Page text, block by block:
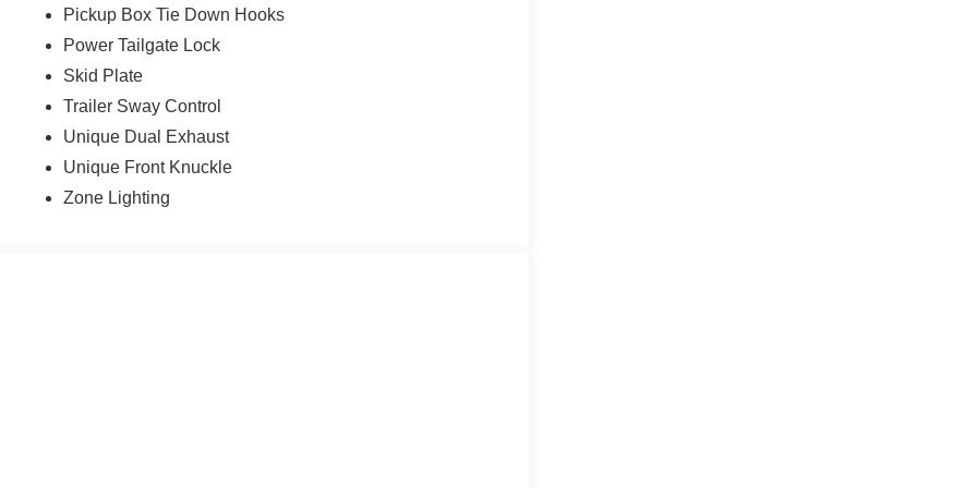
Pickup Box Tie Down Hooks
Power Tailgate Lock
Skid Plate
Trailer Sway Control
Unique Dual Exhaust
Unique Front Knuckle
Zone Lighting